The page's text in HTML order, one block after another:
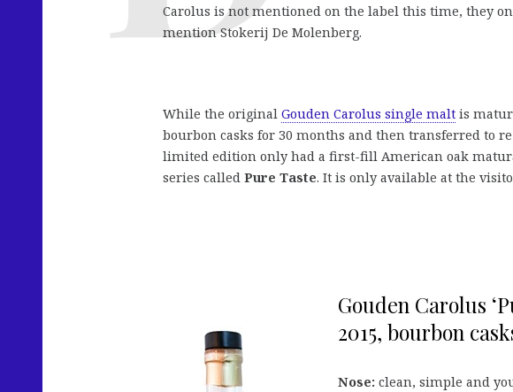
Carolus is not mentioned on the label this time, they
mention Stokerij De Molenberg.
While the original Gouden Carolus single malt is
bourbon casks for 30 months and then transferred to
limited edition only had a first-fill American oak
series called Pure Taste. It is only available at the
Gouden Carolus
2015, bourbon
Nose: clean, simple and